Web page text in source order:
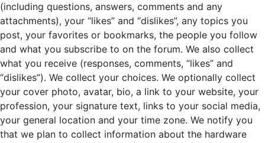
(including questions, answers, comments and any
attachments), your “likes” and “dislikes”, any topics you
post, your favorites or bookmarks, the people you follow
and what you subscribe to on the forum. We also collect
what you receive (responses, comments, “likes” and
“dislikes”). We collect your choices. We optionally collect
your cover photo, avatar, bio, a link to your website, your
profession, your signature text, links to your social media,
your general location and your time zone. We notify you
that we plan to collect information about the hardware